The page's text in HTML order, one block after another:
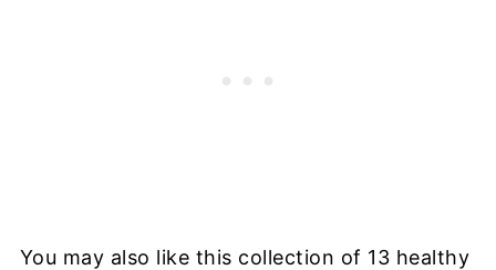
You may also like this collection of 13 healthy